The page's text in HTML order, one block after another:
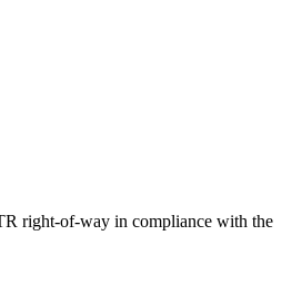
right-of-way in compliance with the